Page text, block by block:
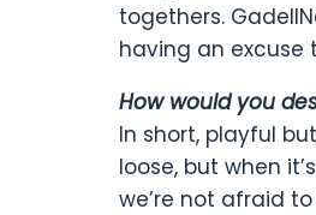
togethers.
having an excuse
How would you
In short, playful
loose, but when
we’re not afraid